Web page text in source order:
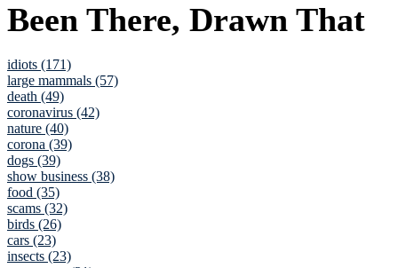
Been There, Drawn That
idiots (171)
large mammals (57)
death (49)
coronavirus (42)
nature (40)
corona (39)
dogs (39)
show business (38)
food (35)
scams (32)
birds (26)
cars (23)
insects (23)